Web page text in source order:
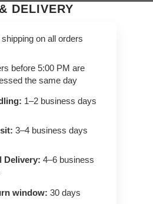
DELIVERY
shipping on all orders
before 5:00 PM are
the same day
1–2 business days
3–4 business days
Delivery: 4–6 business
window: 30 days